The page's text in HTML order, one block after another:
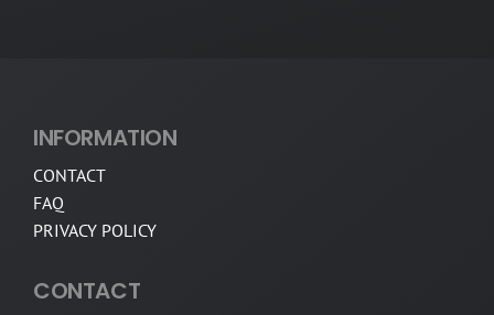
INFORMATION
CONTACT
FAQ
PRIVACY POLICY
CONTACT